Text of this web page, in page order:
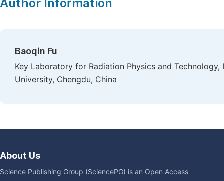
Author Information
Baoqin Fu
Key Laboratory for Radiation Physics and
University, Chengdu, China
About Us
Science Publishing Group (SciencePG) is an Open Access